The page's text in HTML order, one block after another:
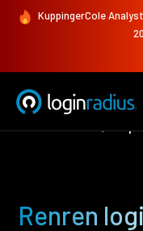
KuppingerCole
Renren